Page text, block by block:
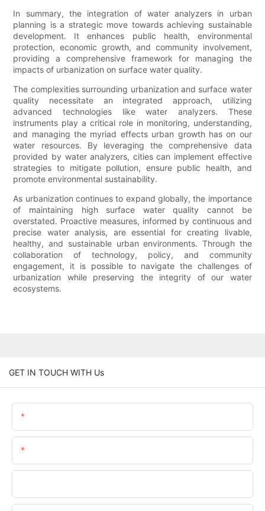
In summary, the integration of water analyzers in urban
planning is a strategic move towards achieving sustainable
development. It enhances public health, environmental
protection, economic growth, and community involvement,
providing a comprehensive framework for managing the
impacts of urbanization on surface water quality.
The complexities surrounding urbanization and surface water
quality necessitate an integrated approach, utilizing
advanced technologies like water analyzers. These
instruments play a critical role in monitoring, understanding,
and managing the myriad effects urban growth has on our
water resources. By leveraging the comprehensive data
provided by water analyzers, cities can implement effective
strategies to mitigate pollution, ensure public health, and
promote environmental sustainability.
As urbanization continues to expand globally, the importance
of maintaining high surface water quality cannot be
overstated. Proactive measures, informed by continuous and
precise water analysis, are essential for creating livable,
healthy, and sustainable urban environments. Through the
collaboration of technology, policy, and community
engagement, it is possible to navigate the challenges of
urbanization while preserving the integrity of our water
ecosystems.
GET IN TOUCH WITH Us